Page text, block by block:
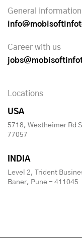
General information
Career with us
Locations
USA
5718, Westheimer Rd
77057
INDIA
Level 2, Trident
Baner, Pune - 411045